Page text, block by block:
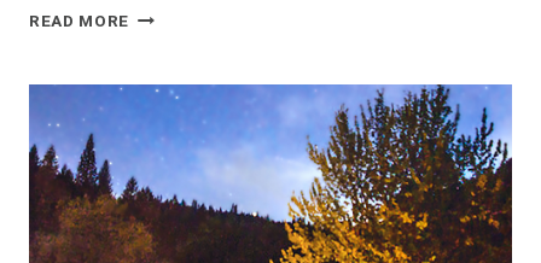
READ MORE TINY
IN
FRENCH
PYRENEES